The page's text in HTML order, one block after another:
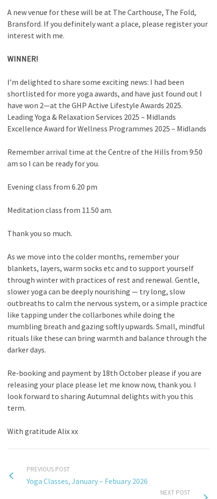
A new venue for these will be at The Carthouse, The Fold,
Bransford. If you definitely want a place, please register your
interest with me.
WINNER!
I’m delighted to share some exciting news: I had been
shortlisted for more yoga awards, and have just found out I
have won 2—at the GHP Active Lifestyle Awards 2025.
Leading Yoga & Relaxation Services 2025 – Midlands
Excellence Award for Wellness Programmes 2025 – Midlands
Remember arrival time at the Centre of the Hills from 9:50
am so I can be ready for you.
Evening class from 6.20 pm
Meditation class from 11.50 am.
Thank you so much.
As we move into the colder months, remember your
blankets, layers, warm socks etc and to support yourself
through winter with practices of rest and renewal. Gentle,
slower yoga can be deeply nourishing — try long, slow
outbreaths to calm the nervous system, or a simple practice
like tapping under the collarbones while doing the
mumbling breath and gazing softly upwards. Small, mindful
rituals like these can bring warmth and balance through the
darker days.
Re-booking and payment by 18th October please if you are
releasing your place please let me know now, thank you. I
look forward to sharing Autumnal delights with you this
term.
With gratitude Alix xx
PREVIOUS POST
Yoga Classes, January – Febuary 2026
NEXT POST